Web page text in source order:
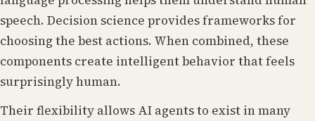
speech. Decision science provides frameworks for
choosing the best actions. When combined, these
components create intelligent behavior that feels
surprisingly human.
Their flexibility allows AI agents to exist in many